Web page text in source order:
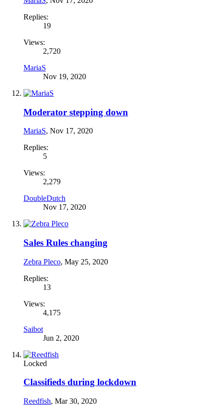
Replies:
19
Views:
2,720
MariaS
Nov 19, 2020
Moderator stepping down
MariaS, Nov 17, 2020
Replies:
5
Views:
2,279
DoubleDutch
Nov 17, 2020
Sales Rules changing
Zebra Pleco, May 25, 2020
Replies:
13
Views:
4,175
Saibot
Jun 2, 2020
Locked
Classifieds during lockdown
Reedfish, Mar 30, 2020